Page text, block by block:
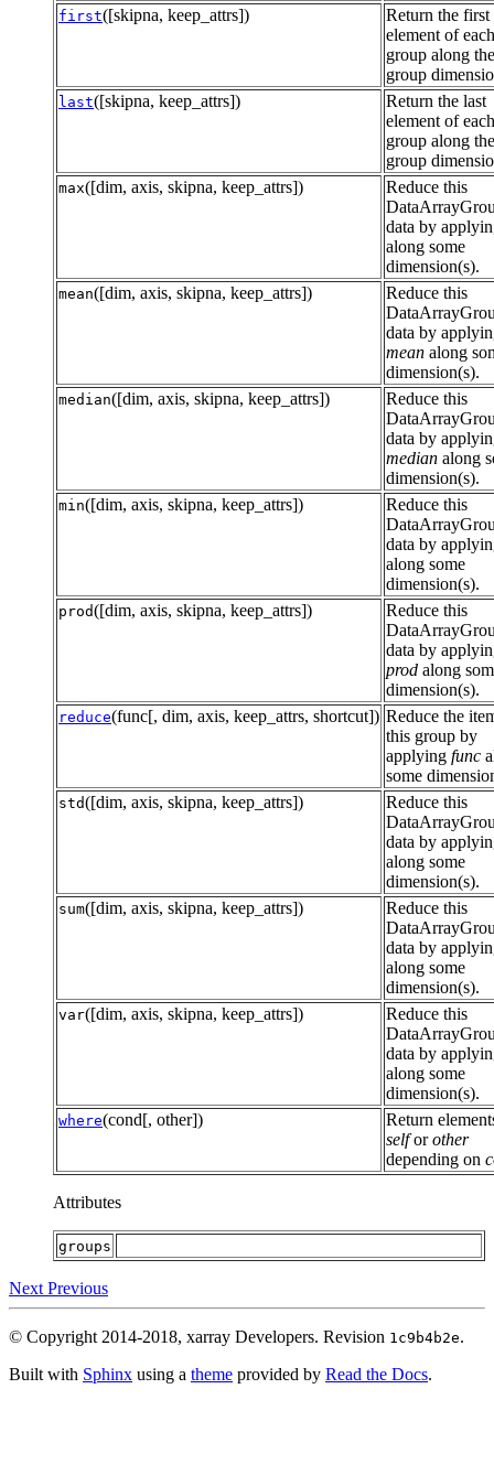
first([skipna, keep_attrs])
Return the first
element of each
group along the
group
last([skipna, keep_attrs])
Return the last
element of each
group along the
group
max([dim, axis, skipna, keep_attrs])
Reduce this
data by
along some
dimension(s).
mean([dim, axis, skipna, keep_attrs])
Reduce this
data by
mean along
dimension(s).
median([dim, axis, skipna, keep_attrs])
Reduce this
data by
median along
dimension(s).
min([dim, axis, skipna, keep_attrs])
Reduce this
data by
along some
dimension(s).
prod([dim, axis, skipna, keep_attrs])
Reduce this
data by
prod along
dimension(s).
reduce(func[, dim, axis, keep_attrs, shortcut]) Reduce the
this group by
applying func
some
std([dim, axis, skipna, keep_attrs])
Reduce this
data by
along some
dimension(s).
sum([dim, axis, skipna, keep_attrs])
Reduce this
data by
along some
dimension(s).
var([dim, axis, skipna, keep_attrs])
Reduce this
data by
along some
dimension(s).
where(cond[, other])
Return
selforother
depending on
Attributes
groups
Next Previous
© Copyright 2014-2018, xarray Developers. Revision 1c9b4b2e.
Built with Sphinx using a theme provided by Read the Docs.